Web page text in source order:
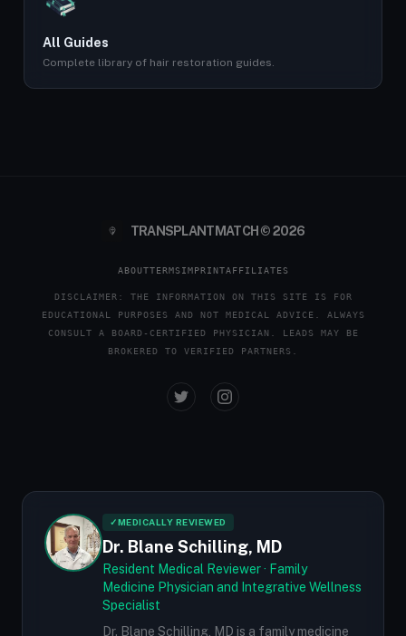
All Guides
Complete library of hair restoration guides.
TRANSPLANTMATCH © 2026
ABOUTTERMSIMPRINTAFFILIATES
DISCLAIMER: THE INFORMATION ON THIS SITE IS FOR
EDUCATIONAL PURPOSES AND NOT MEDICAL ADVICE. ALWAYS
CONSULT A BOARD-CERTIFIED PHYSICIAN. LEADS MAY BE
BROKERED TO VERIFIED PARTNERS.
✓MEDICALLY REVIEWED
Dr. Blane Schilling, MD
Resident Medical Reviewer · Family
Medicine Physician and Integrative Wellness
Specialist
Dr. Blane Schilling, MD is a family medicine